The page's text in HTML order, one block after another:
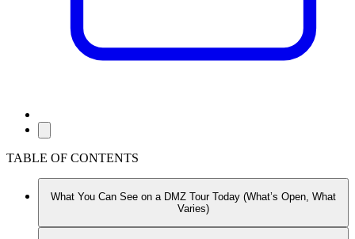
TABLE OF CONTENTS
What You Can See on a DMZ Tour Today (What’s Open, What
Varies)